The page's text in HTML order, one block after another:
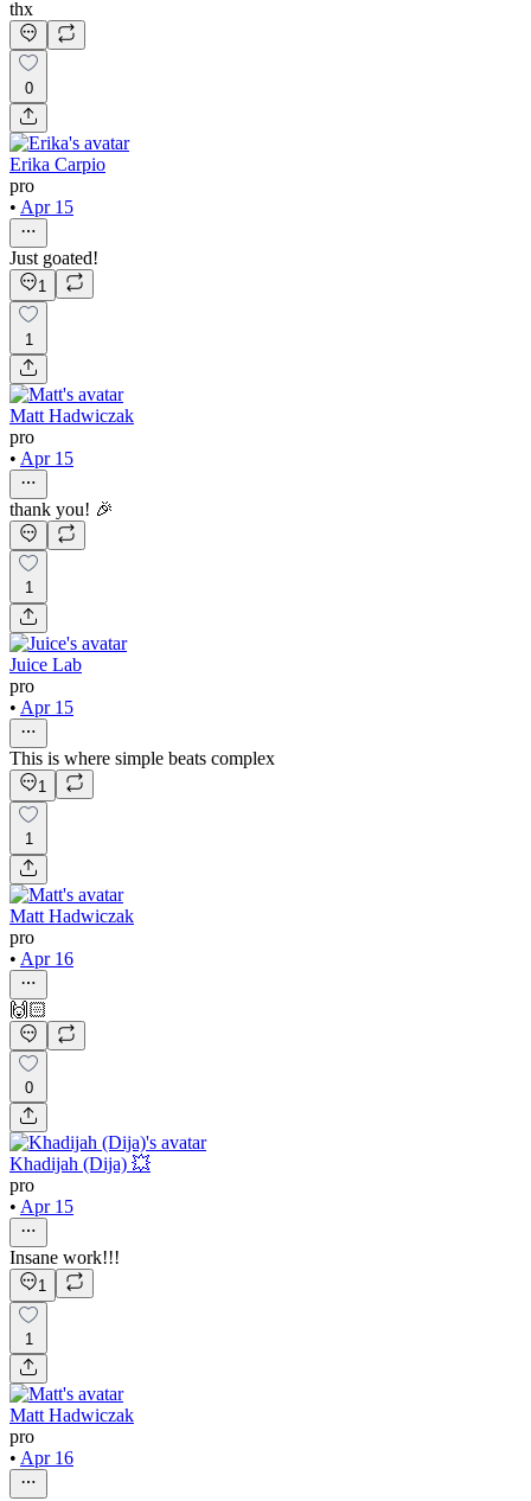
thx
0
Erika Carpio
pro
• Apr 15
Just goated!
1
1
Matt Hadwiczak
pro
• Apr 15
thank you! 🎉
1
Juice Lab
pro
• Apr 15
This is where simple beats complex
1
1
Matt Hadwiczak
pro
• Apr 16
🙌🏻
0
Khadijah (Dija) 💥
pro
• Apr 15
Insane work!!!
1
1
Matt Hadwiczak
pro
• Apr 16